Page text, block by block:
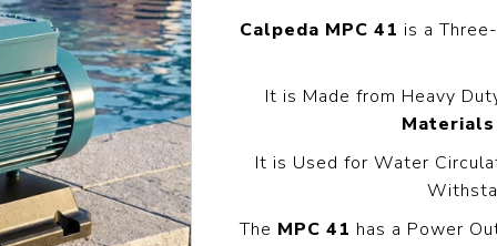
Diesel Reversible
Compactor
Compact Light
View All
Cleaners
Pressure
Cleaners
Generators Engines
Calpeda MPC 41 is a
It is Made from Heavy
Materials
It is Used for Water
The MPC 41 has a Power